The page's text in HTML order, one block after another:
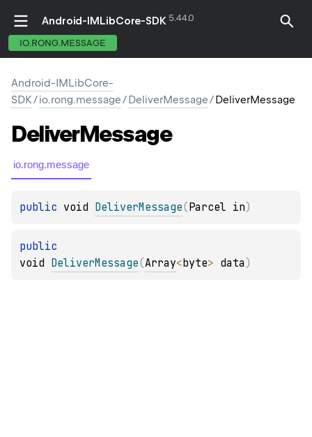
Android-IMLibCore-SDK 5.44.0
IO.RONG.MESSAGE
Android-IMLibCore-
SDK/io.rong.message/DeliverMessage/DeliverMessage
DeliverMessage
io.rong.message
public void DeliverMessage(Parcel in)
void DeliverMessage(Array<byte> data )